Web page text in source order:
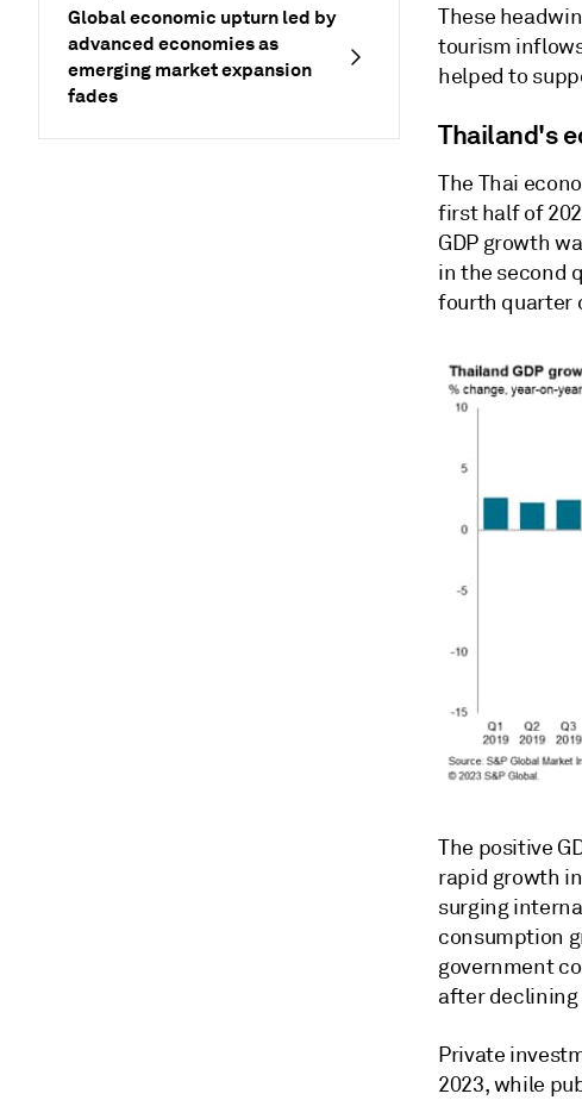
Global economic upturn led by
advanced economies as
emerging market expansion
fades
These
tourism
helped to
Thailand's
The Thai
first half of
GDP growth
in the second
fourth quarter
The positive
rapid growth
surging
consumption
government
after declining
Private
2023, while